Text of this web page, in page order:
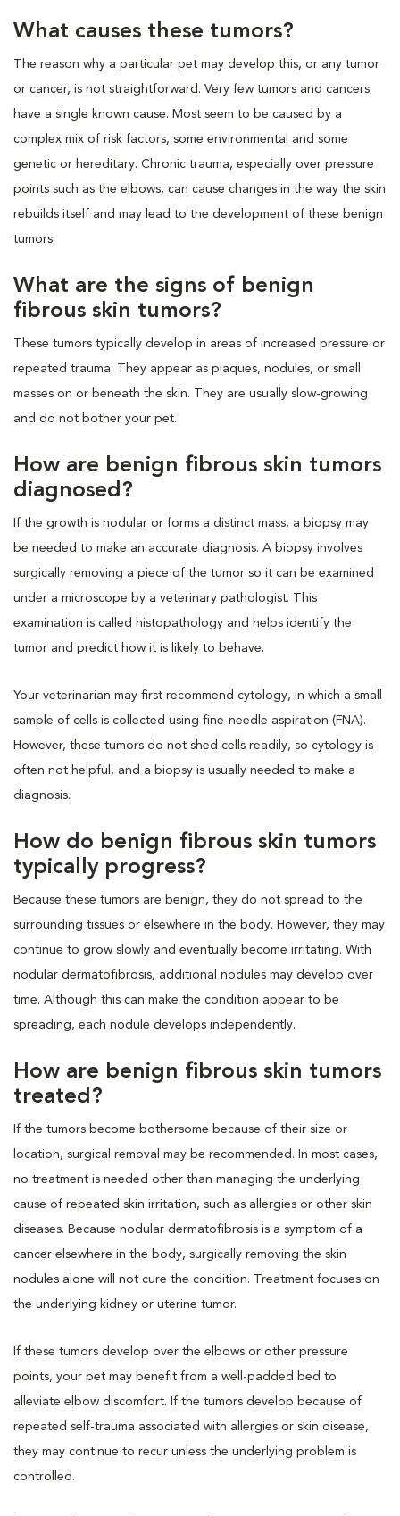
What causes these tumors?
The reason why a particular pet may develop this, or any tumor
or cancer, is not straightforward. Very few tumors and cancers
have a single known cause. Most seem to be caused by a
complex mix of risk factors, some environmental and some
genetic or hereditary. Chronic trauma, especially over pressure
points such as the elbows, can cause changes in the way the skin
rebuilds itself and may lead to the development of these benign
tumors.
What are the signs of benign
fibrous skin tumors?
These tumors typically develop in areas of increased pressure or
repeated trauma. They appear as plaques, nodules, or small
masses on or beneath the skin. They are usually slow-growing
and do not bother your pet.
How are benign fibrous skin tumors
diagnosed?
If the growth is nodular or forms a distinct mass, a biopsy may
be needed to make an accurate diagnosis. A biopsy involves
surgically removing a piece of the tumor so it can be examined
under a microscope by a veterinary pathologist. This
examination is called histopathology and helps identify the
tumor and predict how it is likely to behave.
Your veterinarian may first recommend cytology, in which a small
sample of cells is collected using fine-needle aspiration (FNA).
However, these tumors do not shed cells readily, so cytology is
often not helpful, and a biopsy is usually needed to make a
diagnosis.
How do benign fibrous skin tumors
typically progress?
Because these tumors are benign, they do not spread to the
surrounding tissues or elsewhere in the body. However, they may
continue to grow slowly and eventually become irritating. With
nodular dermatofibrosis, additional nodules may develop over
time. Although this can make the condition appear to be
spreading, each nodule develops independently.
How are benign fibrous skin tumors
treated?
If the tumors become bothersome because of their size or
location, surgical removal may be recommended. In most cases,
no treatment is needed other than managing the underlying
cause of repeated skin irritation, such as allergies or other skin
diseases. Because nodular dermatofibrosis is a symptom of a
cancer elsewhere in the body, surgically removing the skin
nodules alone will not cure the condition. Treatment focuses on
the underlying kidney or uterine tumor.
If these tumors develop over the elbows or other pressure
points, your pet may benefit from a well-padded bed to
alleviate elbow discomfort. If the tumors develop because of
repeated self-trauma associated with allergies or skin disease,
they may continue to recur unless the underlying problem is
controlled.